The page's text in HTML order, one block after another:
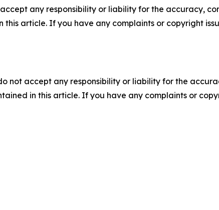
any responsibility or liability for the accuracy,
article. If you have any complaints or copyright
not accept any responsibility or liability for the
in this article. If you have any complaints or